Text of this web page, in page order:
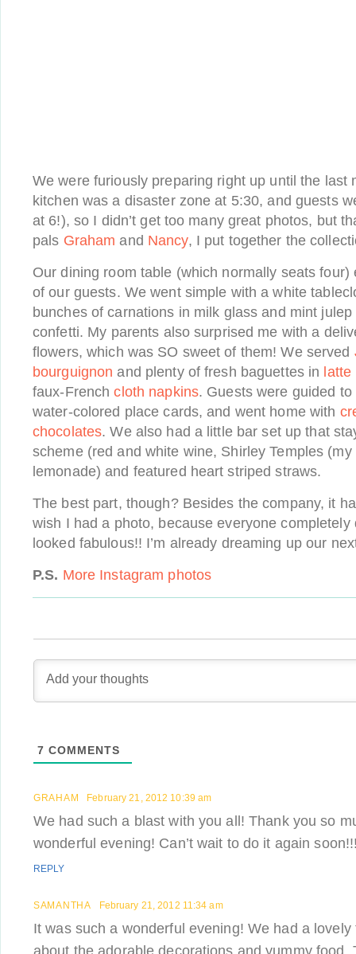
We were furiously preparing right up until the last
kitchen was a disaster zone at 5:30, and guests
at 6!), so I didn’t get too many great photos, but
pals Graham and Nancy, I put together the
Our dining room table (which normally seats
of our guests. We went simple with a white
bunches of carnations in milk glass and mint
confetti. My parents also surprised me with a
flowers, which was SO sweet of them! We served
bourguignon and plenty of fresh baguettes in
faux-Frenchcloth napkins. Guests were guided
water-colored place cards, and went home with
chocolates. We also had a little bar set up that
scheme (red and white wine, Shirley Temples
lemonade) and featured heart striped straws.
The best part, though? Besides the company, it
wish I had a photo, because everyone
looked fabulous!! I’m already dreaming up our
P.S. More Instagram photos
7 COMMENTS
GRAHAM February 21, 2012 10:39 am
We had such a blast with you all! Thank you so
wonderful evening! Can’t wait to do it again
REPLY
SAMANTHA February 21, 2012 11:34 am
It was such a wonderful evening! We had a
about the adorable decorations and yummy food.